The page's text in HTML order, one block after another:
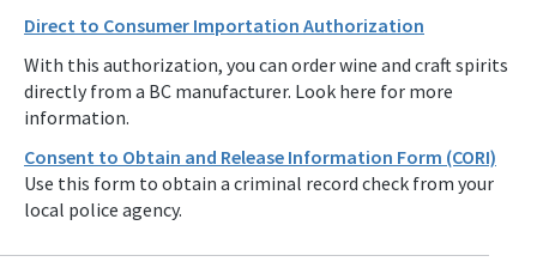
Direct to Consumer Importation Authorization
With this authorization, you can order wine and craft spirits
directly from a BC manufacturer. Look here for more
information.
Consent to Obtain and Release Information Form (CORI)
Use this form to obtain a criminal record check from your
local police agency.